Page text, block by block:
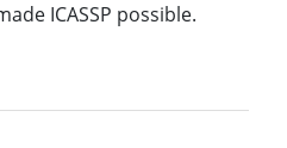
ICASSP possible.